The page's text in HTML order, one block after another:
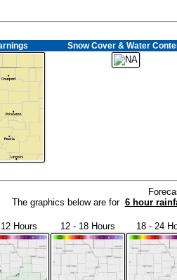
Snow Cover & Water
The graphics below are for 6 hour
Hours 12 - 18 Hours 18 - 24